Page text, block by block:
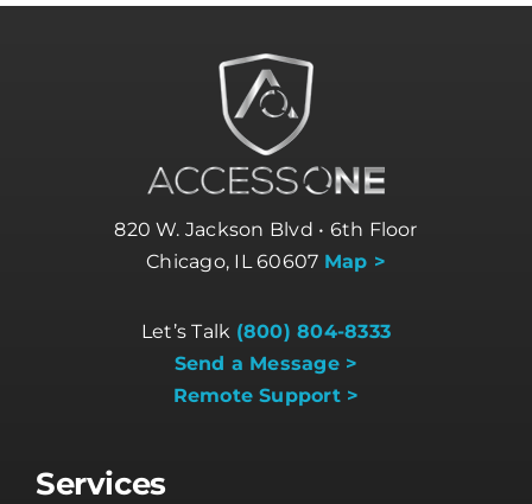
820 W. Jackson Blvd • 6th Floor
Chicago, IL 60607 Map >
Let’s Talk (800) 804-8333
Send a Message >
Remote Support >
Services